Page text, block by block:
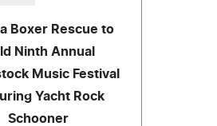
Boxer Rescue to
Ninth Annual
Music Festival
Yacht Rock
Schooner